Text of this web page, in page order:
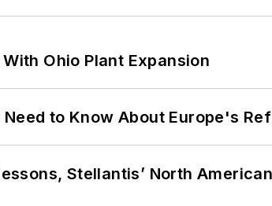
Ohio Plant Expansion
to Know About Europe's
Stellantis’ North